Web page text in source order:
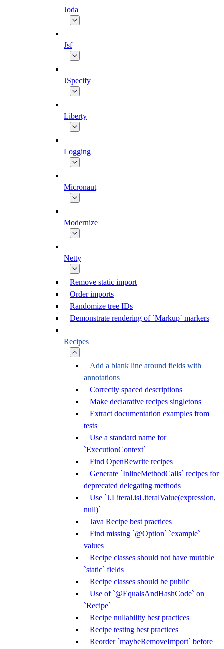
Joda
Jsf
JSpecify
Liberty
Logging
Micronaut
Modernize
Netty
Remove static import
Order imports
Randomize tree IDs
Demonstrate rendering of `Markup` markers
Recipes
Add a blank line around fields with
annotations
Correctly spaced descriptions
Make declarative recipes singletons
Extract documentation examples from
tests
Use a standard name for
`ExecutionContext`
Find OpenRewrite recipes
Generate `InlineMethodCalls` recipes for
deprecated delegating methods
Use `J.Literal.isLiteralValue(expression,
null)`
Java Recipe best practices
Find missing `@Option` `example`
values
Recipe classes should not have mutable
`static` fields
Recipe classes should be public
Use of `@EqualsAndHashCode` on
`Recipe`
Recipe nullability best practices
Recipe testing best practices
Reorder `maybeRemoveImport` before